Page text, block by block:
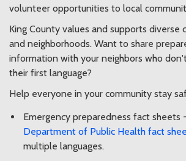
volunteer opportunities to local
King County values and supports diverse
and neighborhoods. Want to share
information with your neighbors who
their first language?
Help everyone in your community stay
Emergency preparedness fact sheets -
Department of Public Health fact
multiple languages.